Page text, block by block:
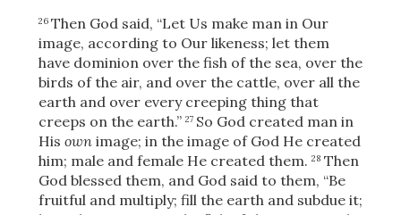
26 Then God said, “Let Us make man in Our
image, according to Our likeness; let them
have dominion over the fish of the sea, over the
birds of the air, and over the cattle, over all the
earth and over every creeping thing that
creeps on the earth.” 27 So God created man in
His ownimage; in the image of God He created
him; male and female He created them. 28 Then
God blessed them, and God said to them, “Be
fruitful and multiply; fill the earth and subdue it;